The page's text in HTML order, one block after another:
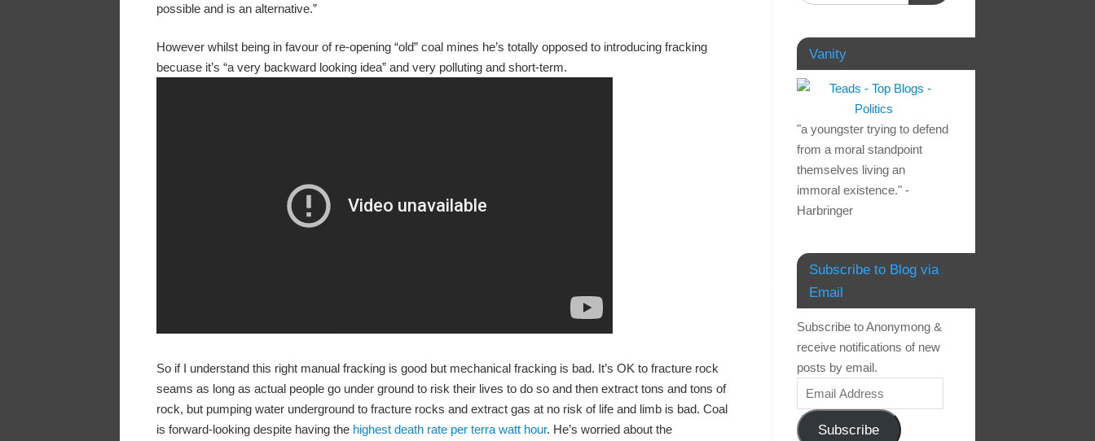
possible and is an alternative.”
However whilst being in favour of re-opening “old” coal mines he’s totally opposed to introducing fracking
becuase it’s “a very backward looking idea” and very polluting and short-term.
So if I understand this right manual fracking is good but mechanical fracking is bad. It’s OK to fracture rock
seams as long as actual people go under ground to risk their lives to do so and then extract tons and tons of
rock, but pumping water underground to fracture rocks and extract gas at no risk of life and limb is bad. Coal
is forward-looking despite having the highest death rate per terra watt hour. He’s worried about the
Vanity
"a youngster trying to defend
from a moral standpoint
themselves living an
immoral existence." -
Harbringer
Subscribe to Blog via
Email
Subscribe to Anonymong &
receive notifications of new
posts by email.
Subscribe